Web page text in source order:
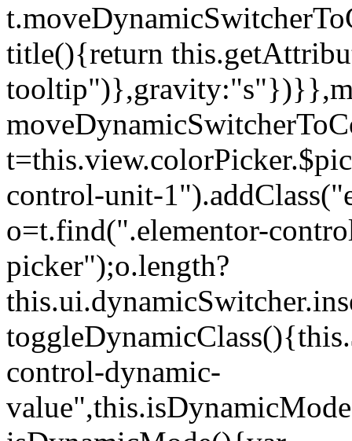
title(){return
control-unit-
o=t.find(".elementor-
picker");o.length?
control-dynamic-